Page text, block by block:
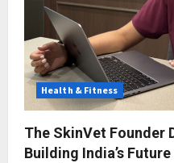
Health & Fitness
The SkinVet Founder
Building India’s